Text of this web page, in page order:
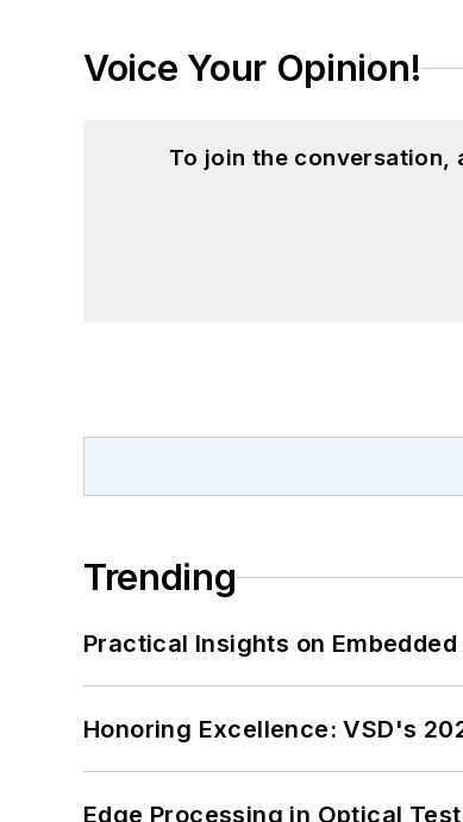
Voice Your Opinion!
To join the conversation,
Trending
Practical Insights on
Honoring Excellence: VSD's
Edge Processing in Optical